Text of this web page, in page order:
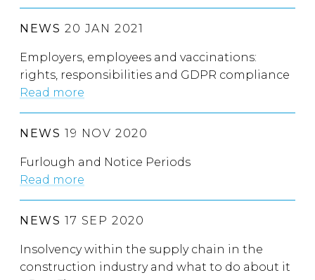
NEWS 20 JAN 2021
Employers, employees and vaccinations:
rights, responsibilities and GDPR compliance
Read more
NEWS 19 NOV 2020
Furlough and Notice Periods
Read more
NEWS 17 SEP 2020
Insolvency within the supply chain in the
construction industry and what to do about it